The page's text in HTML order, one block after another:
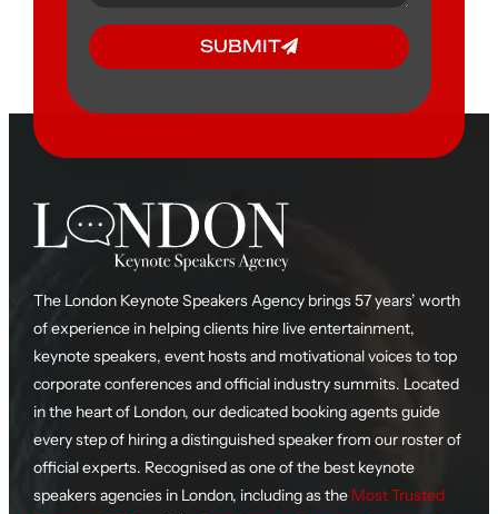
SUBMIT
The London Keynote Speakers Agency brings 57 years’ worth
of experience in helping clients hire live entertainment,
keynote speakers, event hosts and motivational voices to top
corporate conferences and official industry summits. Located
in the heart of London, our dedicated booking agents guide
every step of hiring a distinguished speaker from our roster of
official experts. Recognised as one of the best keynote
speakers agencies in London, including as the Most Trusted